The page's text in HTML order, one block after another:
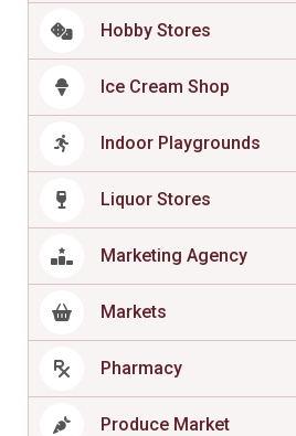
Hobby Stores
Ice Cream Shop
Indoor Playgrounds
Liquor Stores
Marketing Agency
Markets
Pharmacy
Produce Market